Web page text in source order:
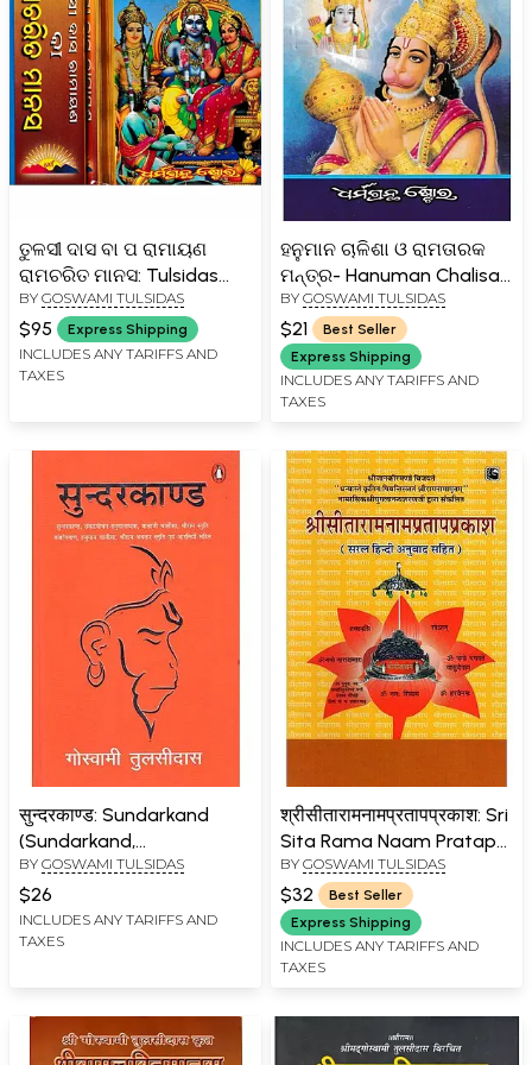
ତୁଳସୀ ଦାସ ବା ପ ରାମାୟଣ
ରାମଚରିତ ମାନସ: Tulsidas
Ramayana or Ramacharit
Manas From Balkand to
Love Kusha Kand in Oriya
(Set of 2 Volumes)
BY GOSWAMI TULSIDAS
$95 Express Shipping
INCLUDES ANY TARIFFS AND
TAXES
ହନୁମାନ ଚାଳିଶା ଓ ରାମତାରକ
ମନ୍ତ୍ର- Hanuman Chalisa
and Rama Taraka Mantra
(Oriya)
BY GOSWAMI TULSIDAS
$21
Best Seller
Express Shipping
INCLUDES ANY TARIFFS AND
TAXES
सुन्दरकाण्ड: Sundarkand
(Sundarkand,
Sankatmochan
Hanumanashtak, Balaji
Chalisa, Shri Ram Stuti
Bajrangbaan, Hanuman
BY GOSWAMI TULSIDAS
$26
INCLUDES ANY TARIFFS AND
TAXES
श्रीसीतारामनामप्रतापप्रकाश: Sri
Sita Rama Naam Pratap
Prakash
BY GOSWAMI TULSIDAS
$32
Best Seller
Express Shipping
INCLUDES ANY TARIFFS AND
TAXES